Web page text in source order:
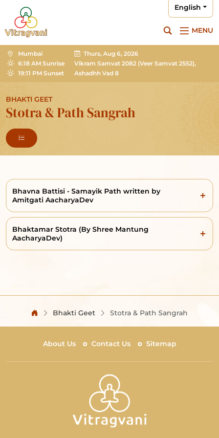
English
MENU
Mumbai
6:18 AM Sunrise
19:11 PM Sunset
Thurs, Aug 6, 2026
Vikram Samvat 2082 (Veer Samvat 2552),
Ashadhh Vad 8
BHAKTI GEET
Stotra & Path Sangrah
Bhavna Battisi - Samayik Path written by
Amitgati AacharyaDev
Bhaktamar Stotra (By Shree Mantung
AacharyaDev)
Bhakti Geet Stotra & Path Sangrah
About Us Contact Us Sitemap